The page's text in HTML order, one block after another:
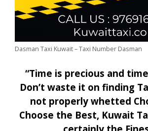
Dasman Taxi Kuwait – Taxi Number Dasman
“Time is precious and
Don’t waste it on finding
not properly whetted
Choose the Best, Kuwait